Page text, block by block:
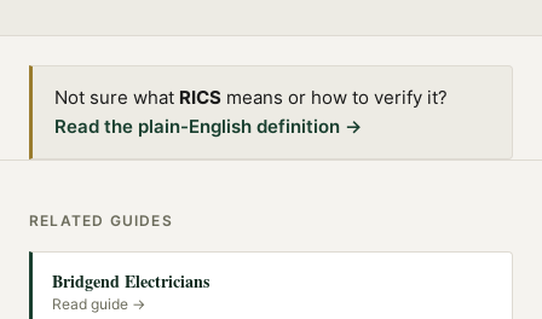
Not sure what RICS means or how to verify it?
Read the plain-English definition →
RELATED GUIDES
Bridgend Electricians
Read guide →